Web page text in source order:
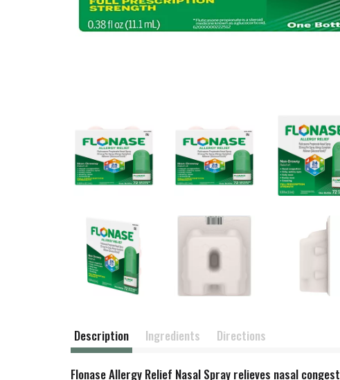
Description Ingredients Directions
Flonase Allergy Relief Nasal Spray relieves nasal